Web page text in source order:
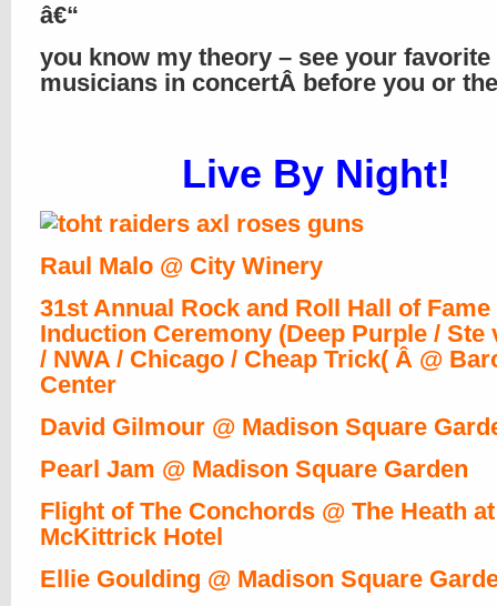
â€“
you know my theory – see your favorite
musicians in concertÂ before you or
Live By Night!
Raul Malo @ City Winery
31st Annual Rock and Roll Hall of Fame
Induction Ceremony (Deep Purple / Ste
/ NWA / Chicago / Cheap Trick( Â @
Center
David Gilmour @ Madison Square
Pearl Jam @ Madison Square Garden
Flight of The Conchords @ The Heath
McKittrick Hotel
Ellie Goulding @ Madison Square